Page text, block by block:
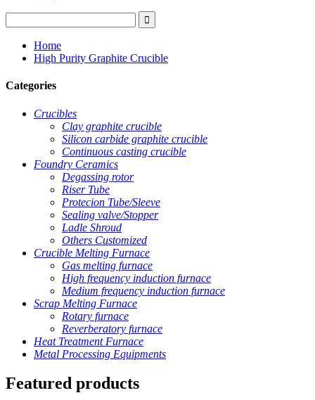
Home
High Purity Graphite Crucible
Categories
Crucibles
Clay graphite crucible
Silicon carbide graphite crucible
Continuous casting crucible
Foundry Ceramics
Degassing rotor
Riser Tube
Protecion Tube/Sleeve
Sealing valve/Stopper
Ladle Shroud
Others Customized
Crucible Melting Furnace
Gas melting furnace
High frequency induction furnace
Medium frequency induction furnace
Scrap Melting Furnace
Rotary furnace
Reverberatory furnace
Heat Treatment Furnace
Metal Processing Equipments
Featured products